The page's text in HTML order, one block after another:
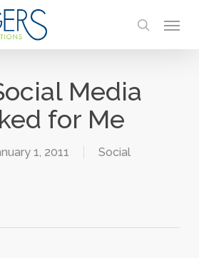
search
Media
for Me
1, 2011
Social